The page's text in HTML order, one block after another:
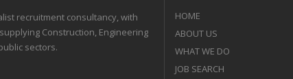
recruitment consultancy, with
Construction, Engineering
sectors.
HOME
ABOUT US
WHAT WE DO
JOB SEARCH